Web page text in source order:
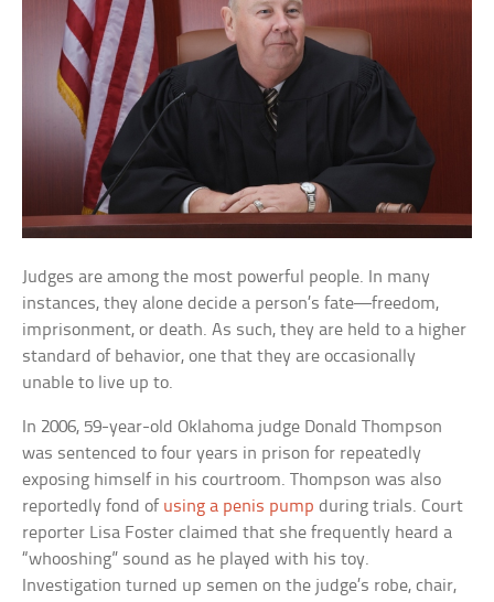
Judges are among the most powerful people. In many
instances, they alone decide a person’s fate—freedom,
imprisonment, or death. As such, they are held to a higher
standard of behavior, one that they are occasionally
unable to live up to.
In 2006, 59-year-old Oklahoma judge Donald Thompson
was sentenced to four years in prison for repeatedly
exposing himself in his courtroom. Thompson was also
reportedly fond of using a penis pump during trials. Court
reporter Lisa Foster claimed that she frequently heard a
“whooshing” sound as he played with his toy.
Investigation turned up semen on the judge’s robe, chair,